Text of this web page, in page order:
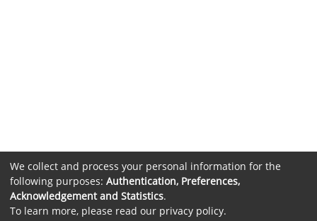
We collect and process your personal information for the
following purposes: Authentication, Preferences,
Acknowledgement and Statistics.
To learn more, please read our privacy policy.